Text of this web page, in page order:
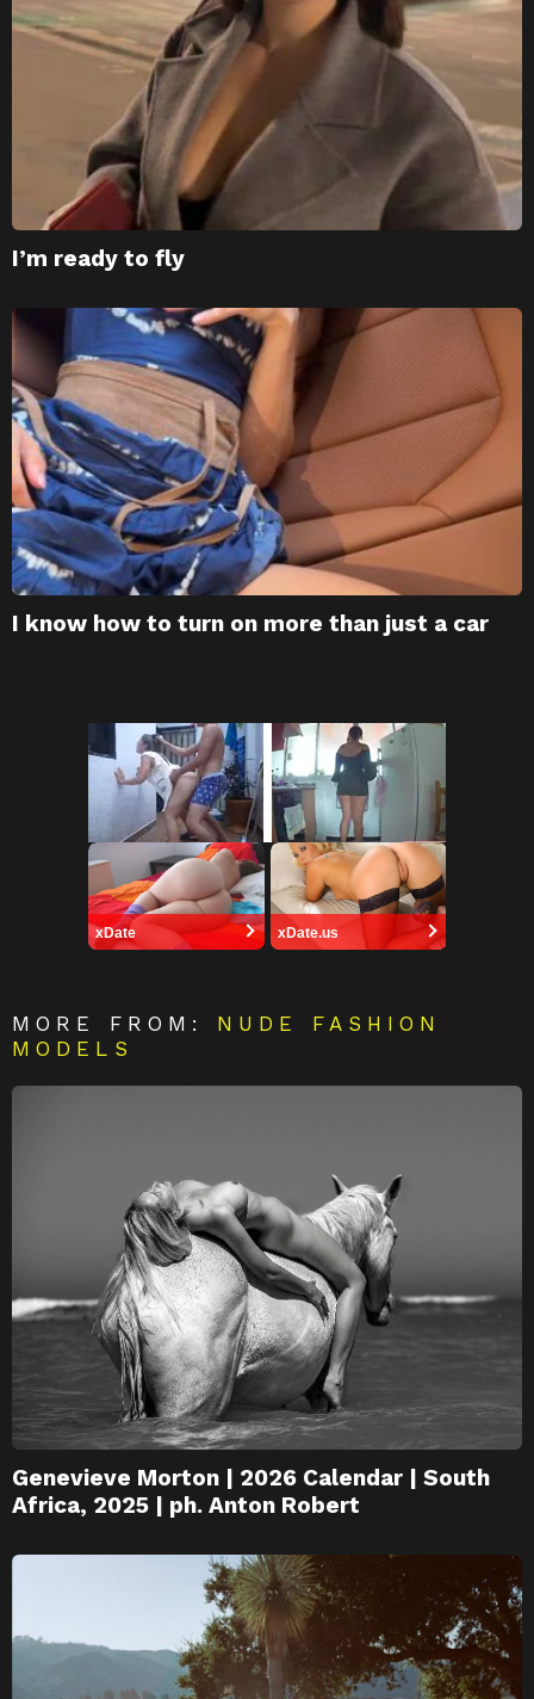
I’m ready to fly
I know how to turn on more than just a car
xDate xDate.us
MORE FROM: NUDE FASHION
MODELS
Genevieve Morton | 2026 Calendar | South
Africa, 2025 | ph. Anton Robert